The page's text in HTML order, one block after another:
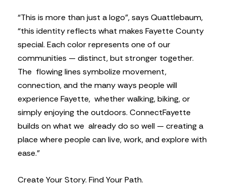
“This is more than just a logo”, says Quattlebaum,
“this identity reflects what makes Fayette County
special. Each color represents one of our
communities — distinct, but stronger together.
The flowing lines symbolize movement,
connection, and the many ways people will
experience Fayette, whether walking, biking, or
simply enjoying the outdoors. ConnectFayette
builds on what we already do so well — creating a
place where people can live, work, and explore with
ease.”
Create Your Story. Find Your Path.